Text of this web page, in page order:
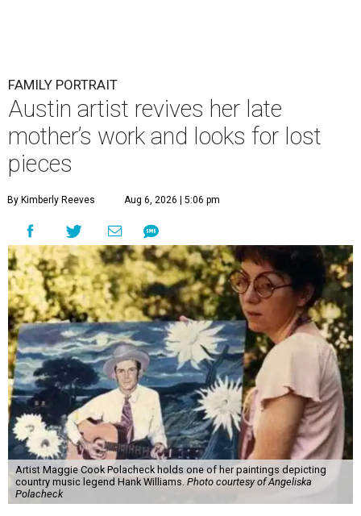
FAMILY PORTRAIT
Austin artist revives her late
mother’s work and looks for lost
pieces
By Kimberly Reeves Aug 6, 2026 | 5:06 pm
Artist Maggie Cook Polacheck holds one of her paintings depicting
country music legend Hank Williams. Photo courtesy of Angeliska
Polacheck